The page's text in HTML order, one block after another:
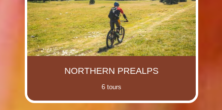
NORTHERN PREALPS
6 tours